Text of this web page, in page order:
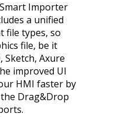
Importer
a unified
file types, so
file, be it
Axure
improved UI
HMI faster by
Drag&Drop